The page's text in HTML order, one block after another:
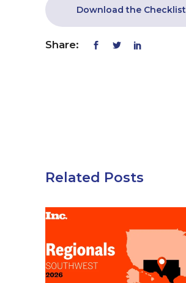
Download the Checklist
Share:
Related Posts